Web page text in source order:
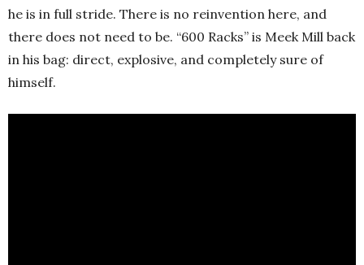
he is in full stride. There is no reinvention here, and
there does not need to be. “600 Racks” is Meek Mill back
in his bag: direct, explosive, and completely sure of
himself.